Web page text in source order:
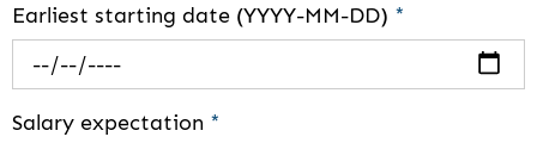
Earliest starting date (YYYY-MM-DD) *
Salary expectation *